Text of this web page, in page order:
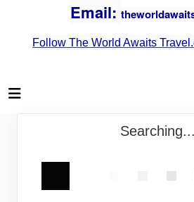
Email:
Follow The World Awaits
Searching...